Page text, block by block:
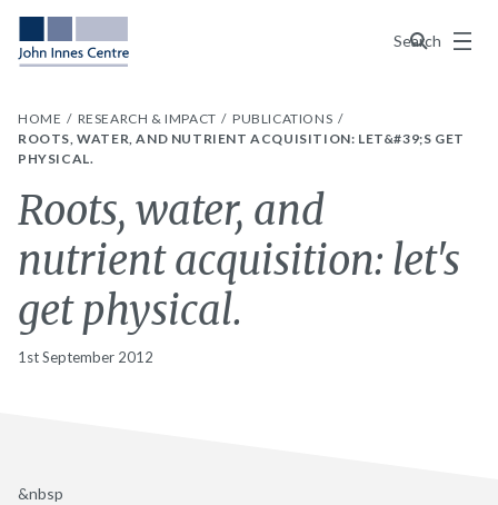
Search
Menu
HOME RESEARCH & IMPACT
PUBLICATIONS
ROOTS, WATER, AND NUTRIENT ACQUISITION: LET&#39;S GET
PHYSICAL.
Roots, water, and
nutrient acquisition: let's
get physical.
1st September 2012
&nbsp